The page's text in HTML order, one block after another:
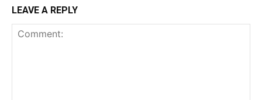
LEAVE A REPLY